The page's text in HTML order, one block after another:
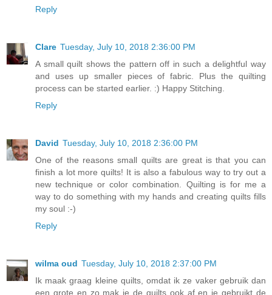
Reply
Clare Tuesday, July 10, 2018 2:36:00 PM
A small quilt shows the pattern off in such a delightful way
and uses up smaller pieces of fabric. Plus the quilting
process can be started earlier. :) Happy Stitching.
Reply
David Tuesday, July 10, 2018 2:36:00 PM
One of the reasons small quilts are great is that you can
finish a lot more quilts! It is also a fabulous way to try out a
new technique or color combination. Quilting is for me a
way to do something with my hands and creating quilts fills
my soul :-)
Reply
wilma oud Tuesday, July 10, 2018 2:37:00 PM
Ik maak graag kleine quilts, omdat ik ze vaker gebruik dan
een grote en zo mak je de quilts ook af en je gebruikt de